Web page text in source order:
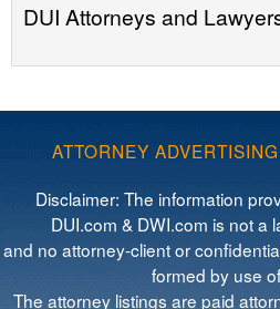
DUI Attorneys and
ATTORNEY ADVERTISING
Disclaimer: The information
DUI.com & DWI.com is not a
and no attorney-client or
formed by use
The attorney listings are paid